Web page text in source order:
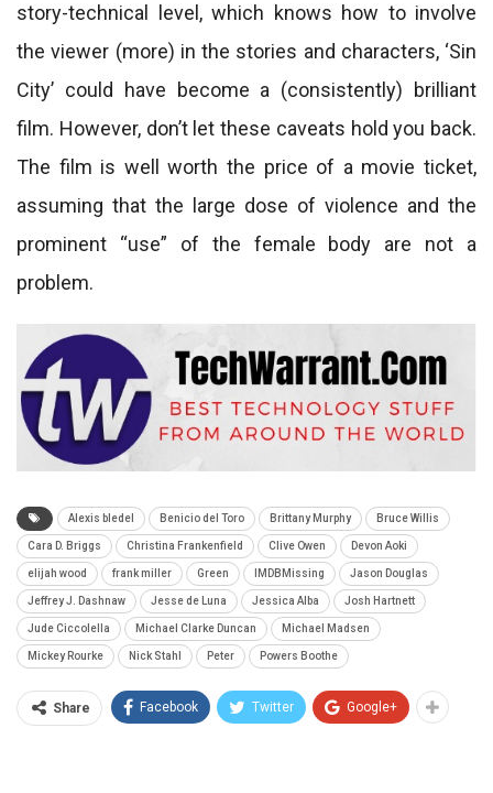
story-technical level, which knows how to involve
the viewer (more) in the stories and characters, ‘Sin
City’ could have become a (consistently) brilliant
film. However, don’t let these caveats hold you back.
The film is well worth the price of a movie ticket,
assuming that the large dose of violence and the
prominent “use” of the female body are not a
problem.
Alexis bledel Benicio del Toro Brittany Murphy Bruce Willis
Cara D. Briggs Christina Frankenfield Clive Owen Devon Aoki
elijah wood frank miller Green IMDBMissing Jason Douglas
Jeffrey J. Dashnaw Jesse de Luna Jessica Alba Josh Hartnett
Jude Ciccolella Michael Clarke Duncan Michael Madsen
Mickey Rourke Nick Stahl Peter Powers Boothe
Share Facebook Twitter Google+